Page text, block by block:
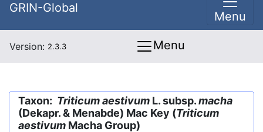
GRIN-Global
Menu
Version: 2.3.3 Menu
Taxon: Triticum aestivum L. subsp.macha
(Dekapr. & Menabde) Mac Key (Triticum
aestivum Macha Group)